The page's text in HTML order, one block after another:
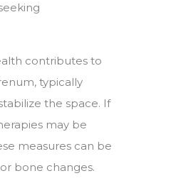
contributes to
typically
the space. If
may be
measures can be
bone changes.